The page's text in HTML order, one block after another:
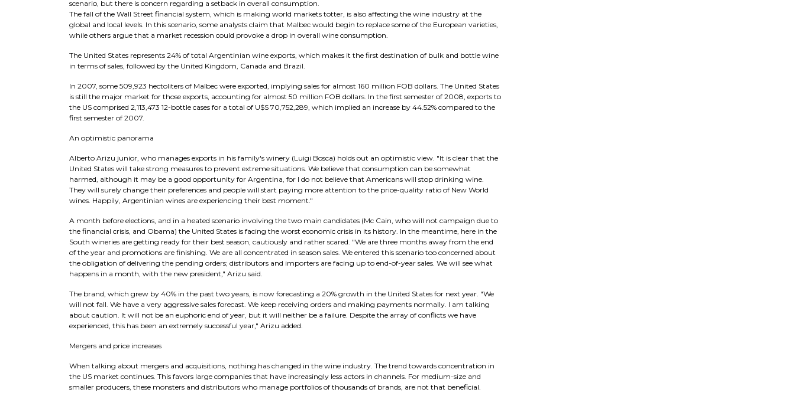
scenario, but there is concern regarding a setback in overall consumption.
The fall of the Wall Street financial system, which is making world markets totter, is also affecting the wine industry at the
global and local levels. In this scenario, some analysts claim that Malbec would begin to replace some of the European varieties,
while others argue that a market recession could provoke a drop in overall wine consumption.
The United States represents 24% of total Argentinian wine exports, which makes it the first destination of bulk and bottle wine
in terms of sales, followed by the United Kingdom, Canada and Brazil.
In 2007, some 509,923 hectoliters of Malbec were exported, implying sales for almost 160 million FOB dollars. The United States
is still the major market for those exports, accounting for almost 50 million FOB dollars. In the first semester of 2008, exports to
the US comprised 2,113,473 12-bottle cases for a total of U$S 70,752,289, which implied an increase by 44.52% compared to the
first semester of 2007.
An optimistic panorama
Alberto Arizu junior, who manages exports in his family's winery (Luigi Bosca) holds out an optimistic view. "It is clear that the
United States will take strong measures to prevent extreme situations. We believe that consumption can be somewhat
harmed, although it may be a good opportunity for Argentina, for I do not believe that Americans will stop drinking wine.
They will surely change their preferences and people will start paying more attention to the price-quality ratio of New World
wines. Happily, Argentinian wines are experiencing their best moment."
A month before elections, and in a heated scenario involving the two main candidates (Mc Cain, who will not campaign due to
the financial crisis, and Obama) the United States is facing the worst economic crisis in its history. In the meantime, here in the
South wineries are getting ready for their best season, cautiously and rather scared. "We are three months away from the end
of the year and promotions are finishing. We are all concentrated in season sales. We entered this scenario too concerned about
the obligation of delivering the pending orders; distributors and importers are facing up to end-of-year sales. We will see what
happens in a month, with the new president," Arizu said.
The brand, which grew by 40% in the past two years, is now forecasting a 20% growth in the United States for next year. "We
will not fall. We have a very aggressive sales forecast. We keep receiving orders and making payments normally. I am talking
about caution. It will not be an euphoric end of year, but it will neither be a failure. Despite the array of conflicts we have
experienced, this has been an extremely successful year," Arizu added.
Mergers and price increases
When talking about mergers and acquisitions, nothing has changed in the wine industry. The trend towards concentration in
the US market continues. This favors large companies that have increasingly less actors in channels. For medium-size and
smaller producers, these monsters and distributors who manage portfolios of thousands of brands, are not that beneficial.